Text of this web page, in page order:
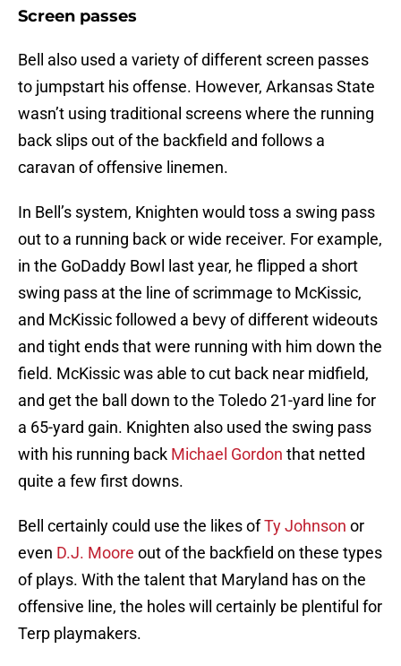
Screen passes
Bell also used a variety of different screen passes
to jumpstart his offense. However, Arkansas State
wasn’t using traditional screens where the running
back slips out of the backfield and follows a
caravan of offensive linemen.
In Bell’s system, Knighten would toss a swing pass
out to a running back or wide receiver. For example,
in the GoDaddy Bowl last year, he flipped a short
swing pass at the line of scrimmage to McKissic,
and McKissic followed a bevy of different wideouts
and tight ends that were running with him down the
field. McKissic was able to cut back near midfield,
and get the ball down to the Toledo 21-yard line for
a 65-yard gain. Knighten also used the swing pass
with his running back Michael Gordon that netted
quite a few first downs.
Bell certainly could use the likes ofTy Johnson or
even D.J. Moore out of the backfield on these types
of plays. With the talent that Maryland has on the
offensive line, the holes will certainly be plentiful for
Terp playmakers.